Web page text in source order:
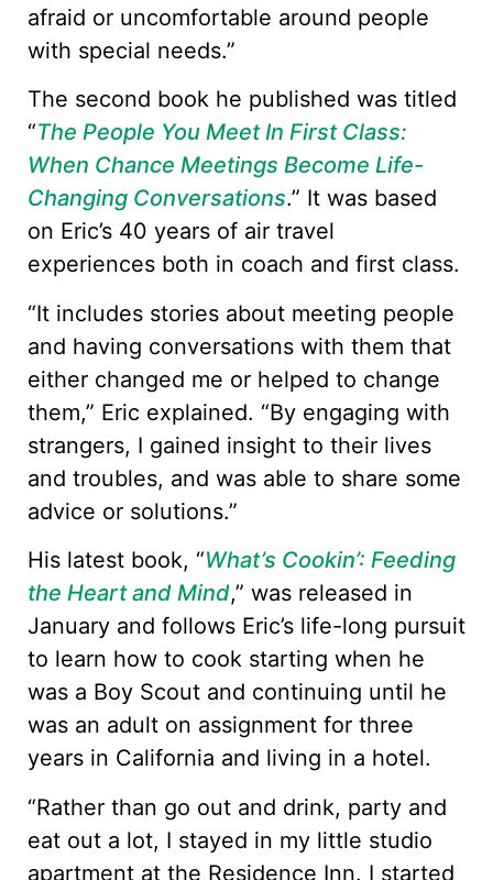
afraid or uncomfortable around people
with special needs.”
The second book he published was titled
“The People You Meet In First Class:
When Chance Meetings Become Life-
Changing Conversations.” It was based
on Eric’s 40 years of air travel
experiences both in coach and first class.
“It includes stories about meeting people
and having conversations with them that
either changed me or helped to change
them,” Eric explained. “By engaging with
strangers, I gained insight to their lives
and troubles, and was able to share some
advice or solutions.”
His latest book, “What’s Cookin’: Feeding
the Heart and Mind,” was released in
January and follows Eric’s life-long pursuit
to learn how to cook starting when he
was a Boy Scout and continuing until he
was an adult on assignment for three
years in California and living in a hotel.
“Rather than go out and drink, party and
eat out a lot, I stayed in my little studio
apartment at the Residence Inn. I started